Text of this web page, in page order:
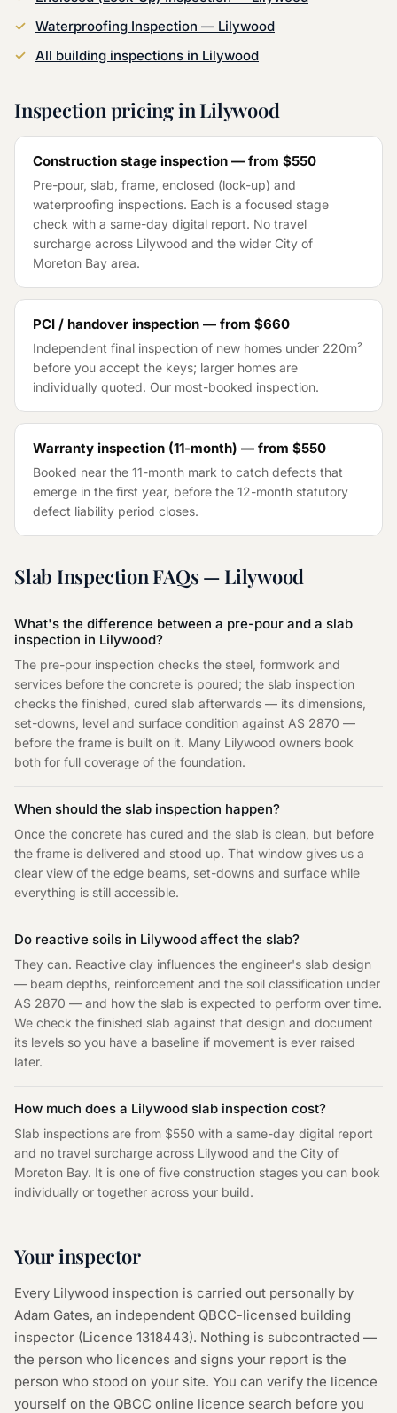
Waterproofing Inspection — Lilywood
All building inspections in Lilywood
Inspection pricing inLilywood
Construction stage inspection — from $550
Pre-pour, slab, frame, enclosed (lock-up) and
waterproofing inspections. Each is a focused stage
check with a same-day digital report. No travel
surcharge across Lilywood and the wider City of
Moreton Bay area.
PCI / handover inspection — from $660
Independent final inspection of new homes under 220m²
before you accept the keys; larger homes are
individually quoted. Our most-booked inspection.
Warranty inspection (11-month) — from $550
Booked near the 11-month mark to catch defects that
emerge in the first year, before the 12-month statutory
defect liability period closes.
Slab InspectionFAQs — Lilywood
What's the difference between a pre-pour and a slab
inspection in Lilywood?
The pre-pour inspection checks the steel, formwork and
services before the concrete is poured; the slab inspection
checks the finished, cured slab afterwards — its dimensions,
set-downs, level and surface condition against AS 2870 —
before the frame is built on it. Many Lilywood owners book
both for full coverage of the foundation.
When should the slab inspection happen?
Once the concrete has cured and the slab is clean, but before
the frame is delivered and stood up. That window gives us a
clear view of the edge beams, set-downs and surface while
everything is still accessible.
Do reactive soils in Lilywood affect the slab?
They can. Reactive clay influences the engineer's slab design
— beam depths, reinforcement and the soil classification under
AS 2870 — and how the slab is expected to perform over time.
We check the finished slab against that design and document
its levels so you have a baseline if movement is ever raised
later.
How much does a Lilywood slab inspection cost?
Slab inspections are from $550 with a same-day digital report
and no travel surcharge across Lilywood and the City of
Moreton Bay. It is one of five construction stages you can book
individually or together across your build.
Your inspector
Every Lilywood inspection is carried out personally by
Adam Gates, an independent QBCC-licensed building
inspector (Licence 1318443). Nothing is subcontracted —
the person who licences and signs your report is the
person who stood on your site. You can verify the licence
yourself on the QBCC online licence search before you